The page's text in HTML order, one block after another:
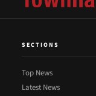
SECTIONS
Top News
Latest News